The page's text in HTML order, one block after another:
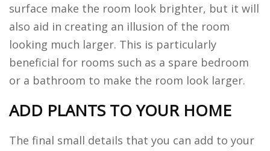
surface make the room look brighter, but it will
also aid in creating an illusion of the room
looking much larger. This is particularly
beneficial for rooms such as a spare bedroom
or a bathroom to make the room look larger.
ADD PLANTS TO YOUR HOME
The final small details that you can add to your